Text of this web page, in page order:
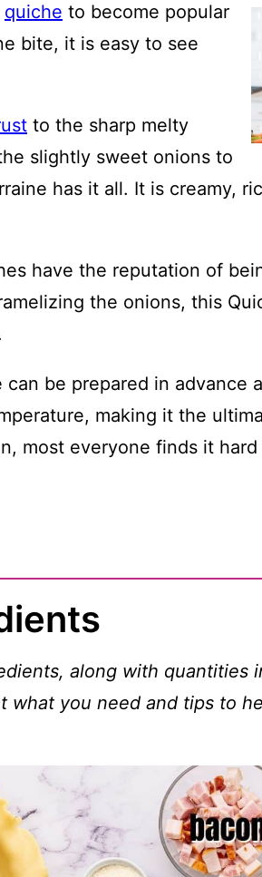
quiche to become popular
bite, it is easy to see
to the sharp melty
slightly sweet onions to
has it all. It is creamy,
have the reputation of
the onions, this
can be prepared in advance
making it the
most everyone finds it hard
along with quantities
what you need and tips to